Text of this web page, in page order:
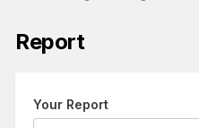
Report
Your Report